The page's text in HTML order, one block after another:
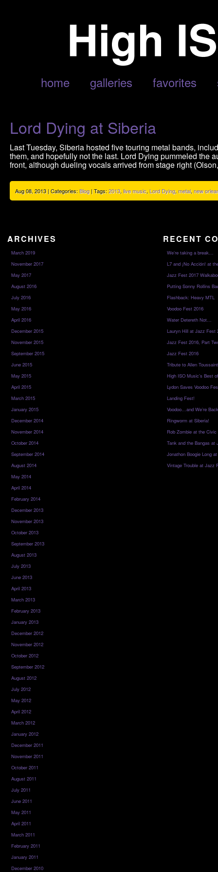
home galleries favorites
POSTS TAGGED ‘2013’
Lord Dying at Siberia
Last Tuesday, Siberia hosted five touring metal bands,
them, and hopefully not the last. Lord Dying pummeled the
front, although dueling vocals arrived from stage right
Aug 08, 2013 | Categories:Blog| Tags:2013, live music, Lord Dying, metal, new
ARCHIVES
March 2019
November 2017
May 2017
August 2016
July 2016
May 2016
April 2016
December 2015
November 2015
September 2015
June 2015
May 2015
April 2015
March 2015
January 2015
December 2014
November 2014
October 2014
September 2014
August 2014
May 2014
April 2014
February 2014
December 2013
November 2013
October 2013
September 2013
August 2013
July 2013
June 2013
April 2013
March 2013
February 2013
January 2013
December 2012
November 2012
October 2012
September 2012
August 2012
July 2012
May 2012
April 2012
March 2012
January 2012
December 2011
November 2011
October 2011
August 2011
July 2011
June 2011
May 2011
April 2011
March 2011
February 2011
January 2011
December 2010
RECENT
We’re taking a break…
L7 and ¡No Acción! at
Jazz Fest 2017
Putting Sonny Rollins
Flashback: Heavy MTL
Voodoo Fest 2016
Water Detereth Not…
Lauryn Hill at Jazz Fest
Jazz Fest 2016, Part
Jazz Fest 2016
Tribute to Allen
High ISO Music’s Best
Lydon Saves Voodoo
Landing Fest!
Voodoo…and We’re
Ringworm at Siberia!
Rob Zombie at the Civic
Tank and the Bangas at
Jonathon Boogie Long
Vintage Trouble at Jazz